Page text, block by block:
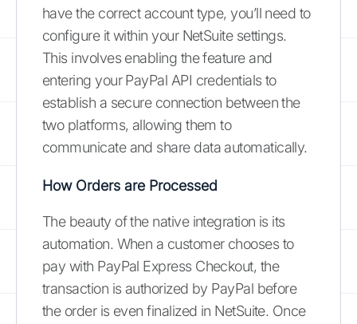
have the correct account type, you’ll need to
configure it within your NetSuite settings.
This involves enabling the feature and
entering your PayPal API credentials to
establish a secure connection between the
two platforms, allowing them to
communicate and share data automatically.
How Orders are Processed
The beauty of the native integration is its
automation. When a customer chooses to
pay with PayPal Express Checkout, the
transaction is authorized by PayPal before
the order is even finalized in NetSuite. Once